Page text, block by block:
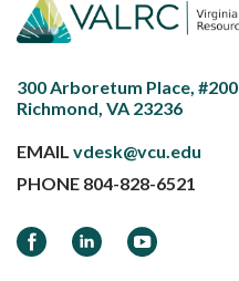
300 Arboretum Place, #200
Richmond, VA 23236
EMAIL vdesk@vcu.edu
PHONE 804-828-6521
FacebookLinkedInYouTube